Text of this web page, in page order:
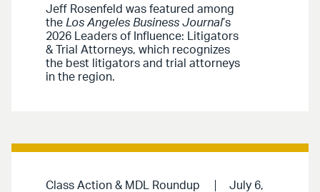
Jeff Rosenfeld was featured among
the Los Angeles Business Journal’s
2026 Leaders of Influence: Litigators
& Trial Attorneys, which recognizes
the best litigators and trial attorneys
in the region.
Class Action & MDL Roundup
July 6,